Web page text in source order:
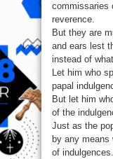
commissaries
reverence.
But they are
and ears lest
instead of
Let him who
papal
But let him
of the
Just as the
by any
of indulgences.